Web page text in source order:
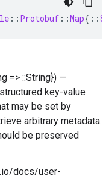
:: Protobuf ::Map{ ::
=> ::String}) —
key-value
may be set by
arbitrary metadata.
be preserved
docs/user-